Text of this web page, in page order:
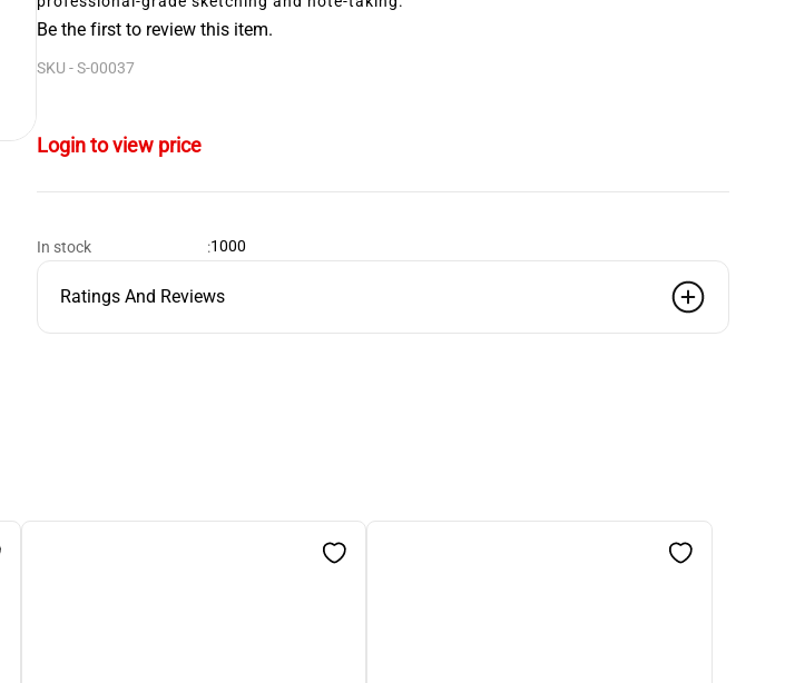
Be the first to review this item.
SKU -S-00037
Login to view price
In stock :1000
Ratings And Reviews